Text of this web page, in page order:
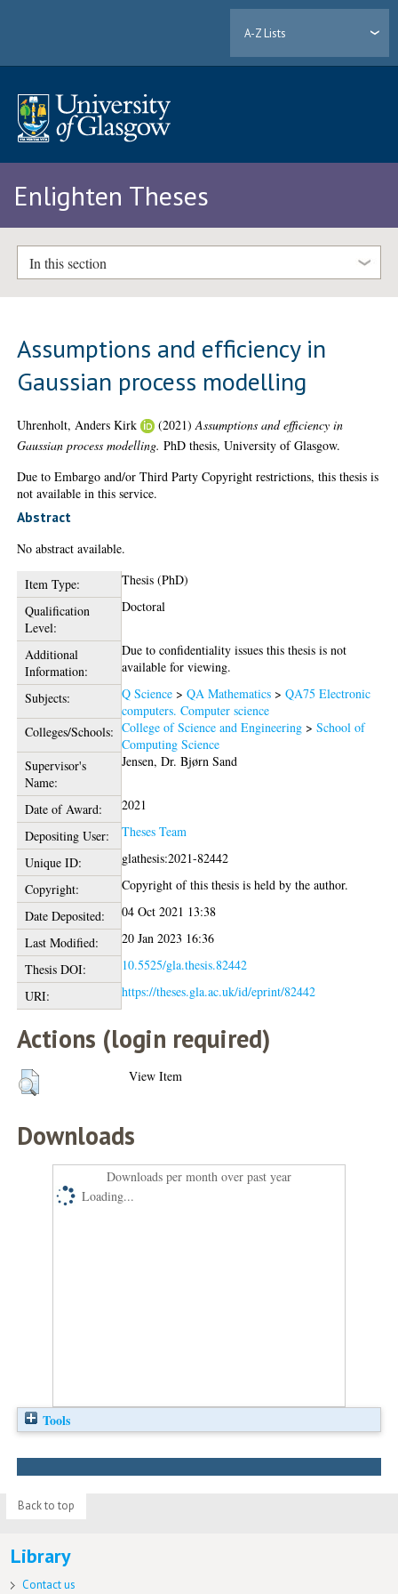
A-Z Lists
Enlighten Theses
In this section
Assumptions and efficiency in
Gaussian process modelling
Uhrenholt, Anders Kirk (2021)Assumptions and efficiency in
Gaussian process modelling. PhD thesis, University of Glasgow.
Due to Embargo and/or Third Party Copyright restrictions, this thesis is
not available in this service.
Abstract
No abstract available.
Item Type:
Thesis (PhD)
Qualification
Level:
Doctoral
Additional
Information:
Due to confidentiality issues this thesis is not
available for viewing.
Subjects:
Q Science >QA Mathematics >QA75 Electronic
computers. Computer science
Colleges/Schools: College of Science and Engineering >School of
Computing Science
Supervisor's
Name:
Jensen, Dr. Bjørn Sand
Date of Award:
2021
Depositing User:
Theses Team
Unique ID:
glathesis:2021-82442
Copyright:
Copyright of this thesis is held by the author.
Date Deposited:
04 Oct 2021 13:38
Last Modified:
20 Jan 2023 16:36
Thesis DOI:
10.5525/gla.thesis.82442
URI:
https://theses.gla.ac.uk/id/eprint/82442
Actions (login required)
View Item
Downloads
Downloads per month over past year
Loading...
Tools
Back to top
Library
Contact us